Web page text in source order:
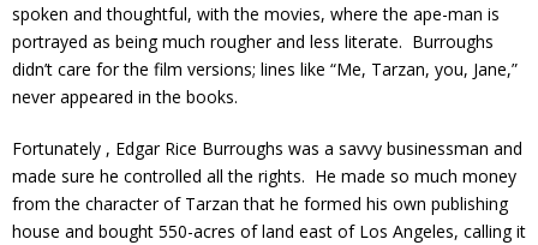
spoken and thoughtful, with the movies, where the ape-man is
portrayed as being much rougher and less literate. Burroughs
didn’t care for the film versions; lines like “Me, Tarzan, you, Jane,”
never appeared in the books.
Fortunately , Edgar Rice Burroughs was a savvy businessman and
made sure he controlled all the rights. He made so much money
from the character of Tarzan that he formed his own publishing
house and bought 550-acres of land east of Los Angeles, calling it